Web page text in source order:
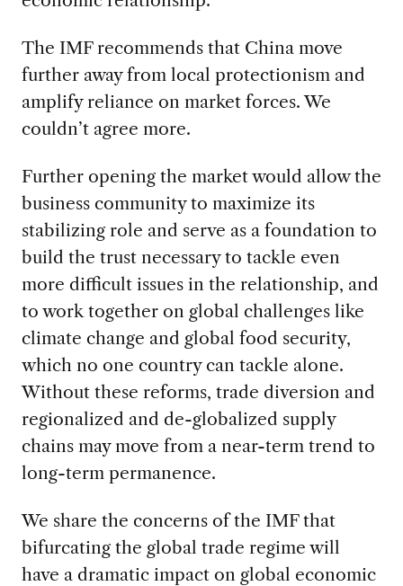
The IMF recommends that China move
further away from local protectionism and
amplify reliance on market forces. We
couldn’t agree more.
Further opening the market would allow the
business community to maximize its
stabilizing role and serve as a foundation to
build the trust necessary to tackle even
more difficult issues in the relationship, and
to work together on global challenges like
climate change and global food security,
which no one country can tackle alone.
Without these reforms, trade diversion and
regionalized and de-globalized supply
chains may move from a near-term trend to
long-term permanence.
We share the concerns of the IMF that
bifurcating the global trade regime will
have a dramatic impact on global economic